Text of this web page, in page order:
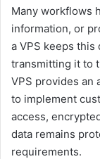
Many workflows
information, or
a VPS keeps
transmitting it to
VPS provides an
to implement
access,
data remains
requirements.